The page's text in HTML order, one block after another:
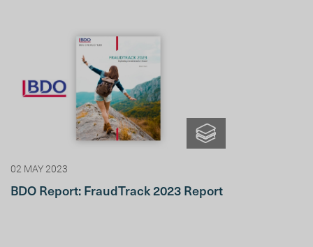
02 MAY 2023
BDO Report: FraudTrack 2023 Report